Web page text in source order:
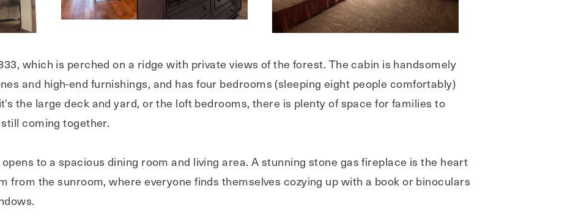
which is perched on a ridge with private views of the forest. The cabin is handsomely
and high-end furnishings, and has four bedrooms (sleeping eight people comfortably)
the large deck and yard, or the loft bedrooms, there is plenty of space for families to
coming together.
to a spacious dining room and living area. A stunning stone gas fireplace is the heart
from the sunroom, where everyone finds themselves cozying up with a book or binoculars